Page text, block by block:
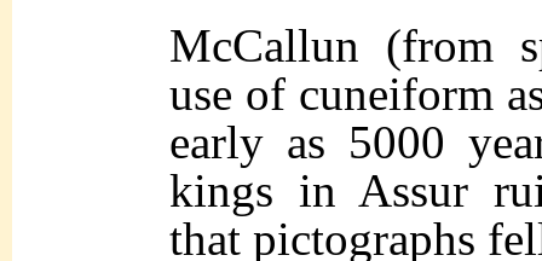
McCallun (from
use of cuneiform
early as 5000
kings in Assur
that pictographs